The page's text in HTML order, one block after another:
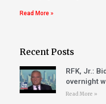
Read More »
Recent Posts
RFK, Jr.:
overnight
Read More »